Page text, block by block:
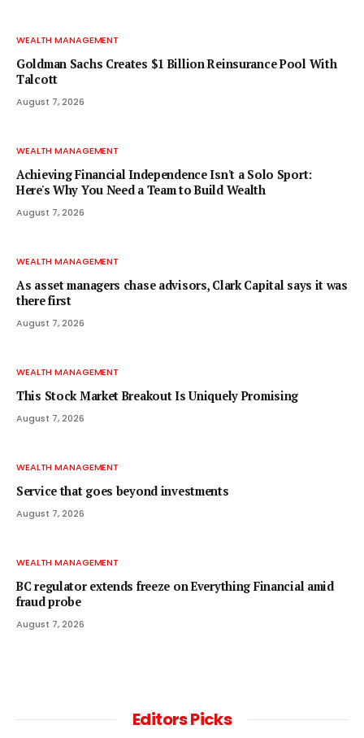
WEALTH MANAGEMENT
Goldman Sachs Creates $1 Billion Reinsurance Pool With
Talcott
August 7, 2026
WEALTH MANAGEMENT
Achieving Financial Independence Isn't a Solo Sport:
Here's Why You Need a Team to Build Wealth
August 7, 2026
WEALTH MANAGEMENT
As asset managers chase advisors, Clark Capital says it was
there first
August 7, 2026
WEALTH MANAGEMENT
This Stock Market Breakout Is Uniquely Promising
August 7, 2026
WEALTH MANAGEMENT
Service that goes beyond investments
August 7, 2026
WEALTH MANAGEMENT
BC regulator extends freeze on Everything Financial amid
fraud probe
August 7, 2026
Editors Picks